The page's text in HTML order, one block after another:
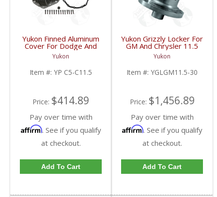
Yukon Finned Aluminum
Cover For Dodge And
GM 11.5 Inch AAM Rear
Axle | YP C5-C11.5-
FDHC
Yukon
Item #: YP C5-C11.5
Price: $414.89
Pay over time with
Affirm. See if you qualify
at checkout.
Add To Cart
Yukon Grizzly Locker For
GM And Chrysler 11.5
Inch With 30 Spline
Axles | YGLGM11.5-30-
FDHC
Yukon
Item #: YGLGM11.5-30
Price: $1,456.89
Pay over time with
Affirm. See if you qualify
at checkout.
Add To Cart